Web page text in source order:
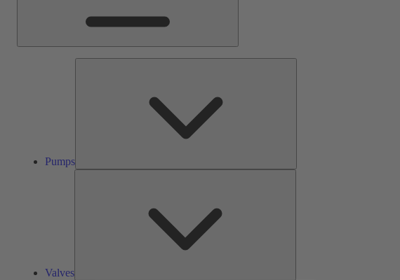
Pumps
Valves